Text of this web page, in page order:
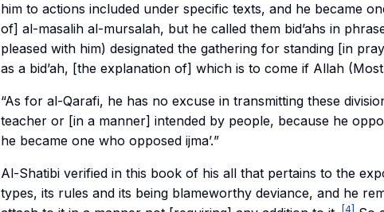
him to actions included under specific texts, and he became
of] al-masalih al-mursalah, but he called them bid’ahs in
pleased with him) designated the gathering for standing [in
as a bid’ah, [the explanation of] which is to come if Allah
“As for al-Qarafi, he has no excuse in transmitting these
teacher or [in a manner] intended by people, because he
he became one who opposed ijma’.”
Al-Shatibi verified in this book of his all that pertains to the
types, its rules and its being blameworthy deviance, and he
[4]